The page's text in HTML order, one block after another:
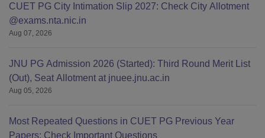
CUET PG City Intimation Slip 2027: Check City Allotment
@exams.nta.nic.in
Aug 07, 2026
JNU PG Admission 2026 (Started): Third Round Merit List
(Out), Seat Allotment at jnuee.jnu.ac.in
Aug 05, 2026
Most Repeated Questions in CUET PG Previous Year
Papers: Check Important Questions